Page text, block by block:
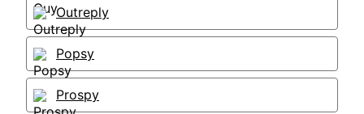
Outreply
Popsy
Prospy